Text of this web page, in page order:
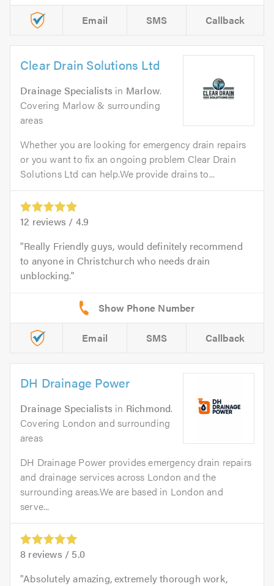
Email SMS Callback
Clear Drain Solutions Ltd
Drainage Specialists in Marlow.
Covering Marlow & surrounding
areas
Whether you are looking for emergency drain repairs
or you want to fix an ongoing problem Clear Drain
Solutions Ltd can help.We provide drains to...
12 reviews / 4.9
Really Friendly guys, would definitely recommend
to anyone in Christchurch who needs drain
unblocking.
Email SMS Callback
DH Drainage Power
Drainage Specialists in Richmond.
Covering London and surrounding
areas
DH Drainage Power provides emergency drain repairs
and drainage services across London and the
surrounding areas.We are based in London and
serve...
8 reviews / 5.0
Absolutely amazing, extremely thorough work,